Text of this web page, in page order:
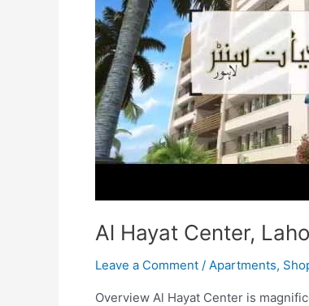
Al Hayat Center,
Leave a Comment / Apartments,
Overview Al Hayat Center is